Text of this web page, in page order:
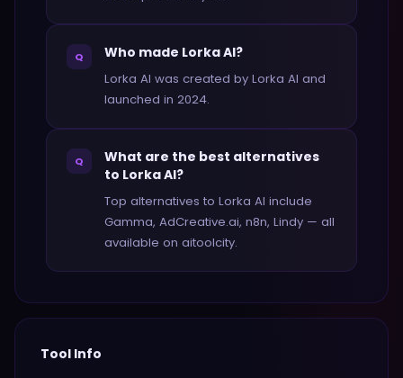
Q Who made Lorka AI?
Lorka AI was created by Lorka AI and
launched in 2024.
Q
What are the best alternatives
to Lorka AI?
Top alternatives to Lorka AI include
Gamma, AdCreative.ai, n8n, Lindy — all
available on aitoolcity.
Tool Info